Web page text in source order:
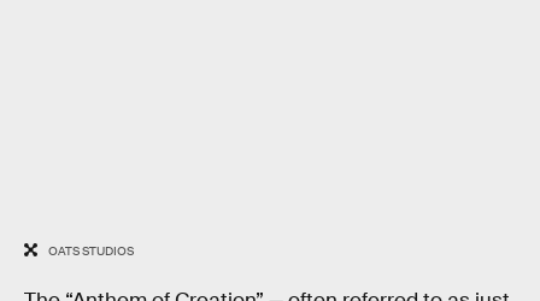
OATS STUDIOS